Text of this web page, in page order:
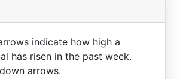
indicate how high a
has risen in the past week.
arrows.